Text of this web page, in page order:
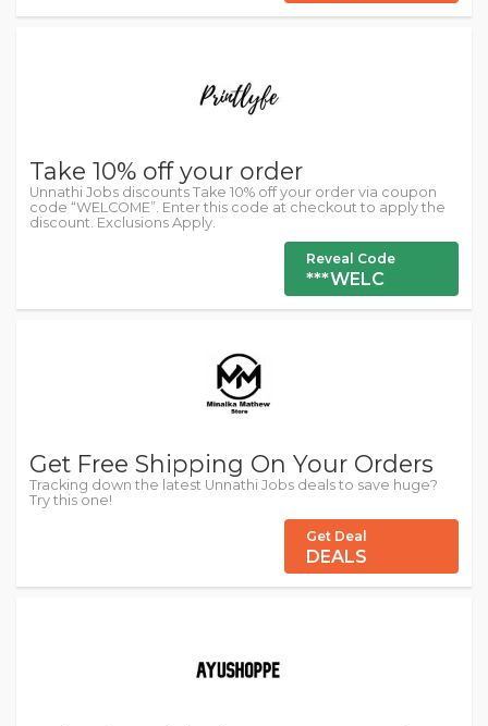
Take 10% off your order
Unnathi Jobs discounts Take 10% off your order via coupon
code “WELCOME”. Enter this code at checkout to apply the
discount. Exclusions Apply.
Reveal Code
***WELC
Get Free Shipping On Your Orders
Tracking down the latest Unnathi Jobs deals to save huge?
Try this one!
Get Deal
DEALS